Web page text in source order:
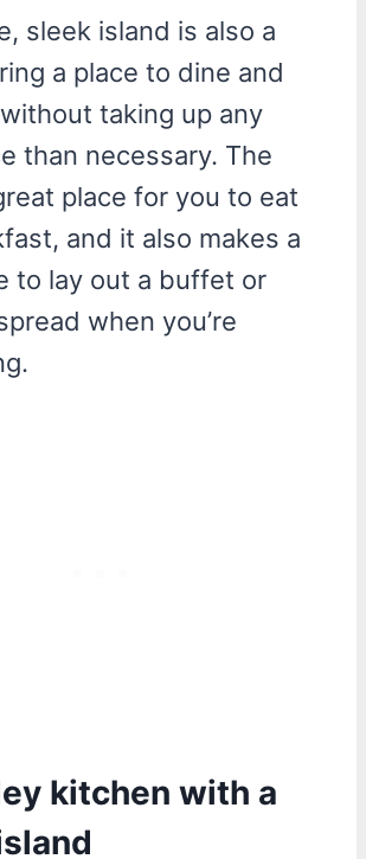
sleek island is also a
a place to dine and
taking up any
than necessary. The
place for you to eat
and it also makes a
to lay out a buffet or
when you’re
kitchen with a